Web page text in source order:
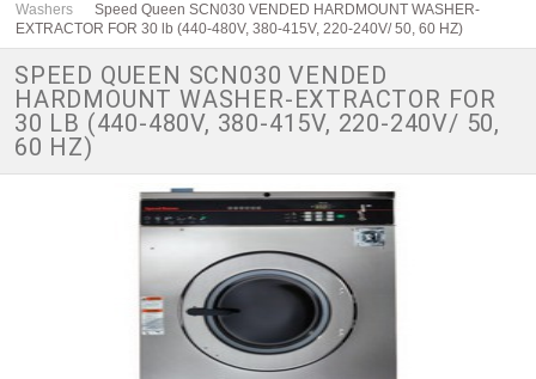
Washers
Speed Queen SCN030 VENDED HARDMOUNT WASHER-
EXTRACTOR FOR 30 lb (440-480V, 380-415V, 220-240V/ 50, 60 HZ)
SPEED QUEEN SCN030 VENDED
HARDMOUNT WASHER-EXTRACTOR FOR
30 LB (440-480V, 380-415V, 220-240V/ 50,
60 HZ)